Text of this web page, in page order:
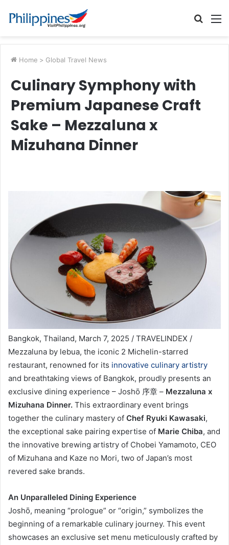
Search
Home > Global Travel News
Culinary Symphony with
Premium Japanese Craft
Sake – Mezzaluna x
Mizuhana Dinner
Bangkok, Thailand, March 7, 2025 / TRAVELINDEX /
Mezzaluna by lebua, the iconic 2 Michelin-starred
restaurant, renowned for its innovative culinary artistry
and breathtaking views of Bangkok, proudly presents an
exclusive dining experience – Joshō 序章 – Mezzaluna x
Mizuhana Dinner. This extraordinary event brings
together the culinary mastery of Chef Ryuki Kawasaki,
the exceptional sake pairing expertise of Marie Chiba, and
the innovative brewing artistry of Chobei Yamamoto, CEO
of Mizuhana and Kaze no Mori, two of Japan’s most
revered sake brands.
An Unparalleled Dining Experience
Joshō, meaning “prologue” or “origin,” symbolizes the
beginning of a remarkable culinary journey. This event
showcases an exclusive set menu meticulously crafted by